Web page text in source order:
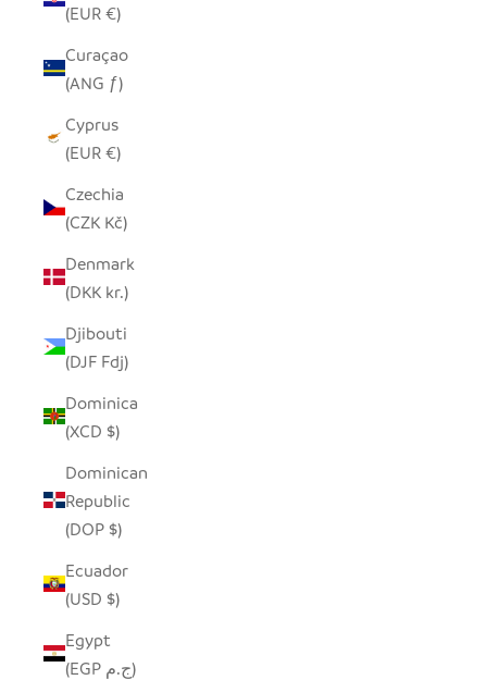
(EUR €)
Curaçao
(ANG ƒ)
Cyprus
(EUR €)
Czechia
(CZK Kč)
Denmark
(DKK kr.)
Djibouti
(DJF Fdj)
Dominica
(XCD $)
Dominican
Republic
(DOP $)
Ecuador
(USD $)
Egypt
(EGP ج.م)